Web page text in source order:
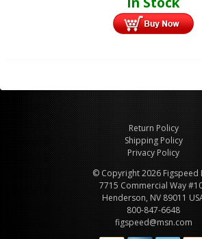
Return Policy
Shipping Policy
Privacy Policy
© Copyright 2026 Figspeed
7715 Commercial Way
Henderson, NV 89011
800-847-6648
figspeed@msn.com